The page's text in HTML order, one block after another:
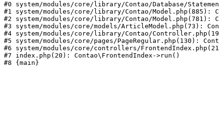
#0 system/modules/core/library/Contao/Database/
#1 system/modules/core/library/Contao/Model.php(885):
#2 system/modules/core/library/Contao/Model.php(781):
#3 system/modules/core/models/ArticleModel.php(73):
#4 system/modules/core/library/Contao/
#5 system/modules/core/pages/PageRegular.php(130):
#6 system/modules/core/controllers/
#7 index.php(20): Contao\FrontendIndex->run()